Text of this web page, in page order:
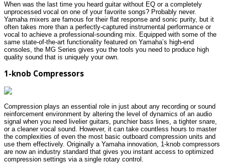
When was the last time you heard guitar without EQ or a completely
unprocessed vocal on one of your favorite songs? Probably never.
Yamaha mixers are famous for their flat response and sonic purity, but it
often takes more than a perfectly-captured instrumental performance or
vocal to achieve a professional-sounding mix. Equipped with some of the
same state-of-the-art functionality featured on Yamaha’s high-end
consoles, the MG Series gives you the tools you need to produce high
quality sound that is uniquely your own.
1-knob Compressors
Compression plays an essential role in just about any recording or sound
reinforcement environment by altering the level of dynamics of an audio
signal when you need livelier guitars, punchier bass lines, a tighter snare,
or a cleaner vocal sound. However, it can take countless hours to master
the complexities of even the most basic outboard compression units and
use them effectively. Originally a Yamaha innovation, 1-knob compressors
are now an industry standard that gives you instant access to optimized
compression settings via a single rotary control.